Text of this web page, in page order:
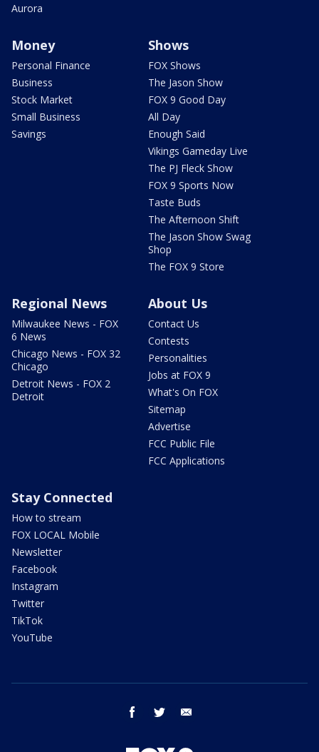
Aurora
Money
Personal Finance
Business
Stock Market
Small Business
Savings
Shows
FOX Shows
The Jason Show
FOX 9 Good Day
All Day
Enough Said
Vikings Gameday Live
The PJ Fleck Show
FOX 9 Sports Now
Taste Buds
The Afternoon Shift
The Jason Show Swag
Shop
The FOX 9 Store
Regional News
Milwaukee News - FOX
6 News
Chicago News - FOX 32
Chicago
Detroit News - FOX 2
Detroit
About Us
Contact Us
Contests
Personalities
Jobs at FOX 9
What's On FOX
Sitemap
Advertise
FCC Public File
FCC Applications
Stay Connected
How to stream
FOX LOCAL Mobile
Newsletter
Facebook
Instagram
Twitter
TikTok
YouTube
facebook twitter